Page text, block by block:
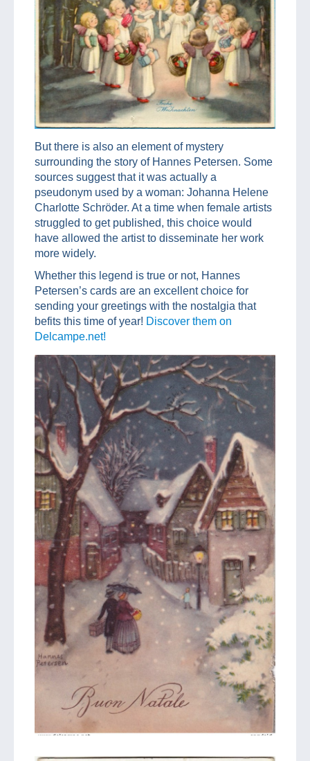
But there is also an element of mystery
surrounding the story of Hannes Petersen. Some
sources suggest that it was actually a
pseudonym used by a woman: Johanna Helene
Charlotte Schröder. At a time when female artists
struggled to get published, this choice would
have allowed the artist to disseminate her work
more widely.
Whether this legend is true or not, Hannes
Petersen’s cards are an excellent choice for
sending your greetings with the nostalgia that
befits this time of year! Discover them on
Delcampe.net!